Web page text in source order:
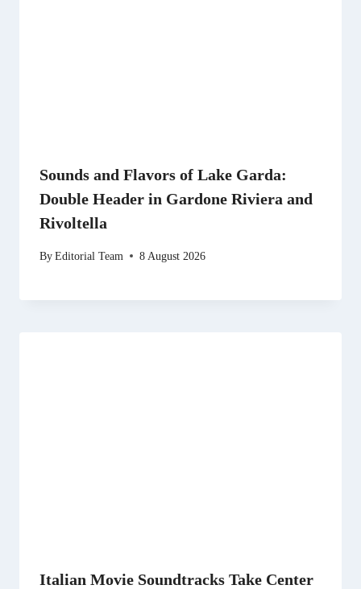
Sounds and Flavors of Lake Garda:
Double Header in Gardone Riviera and
Rivoltella
ByEditorial Team 8 August 2026
Italian Movie Soundtracks Take Center